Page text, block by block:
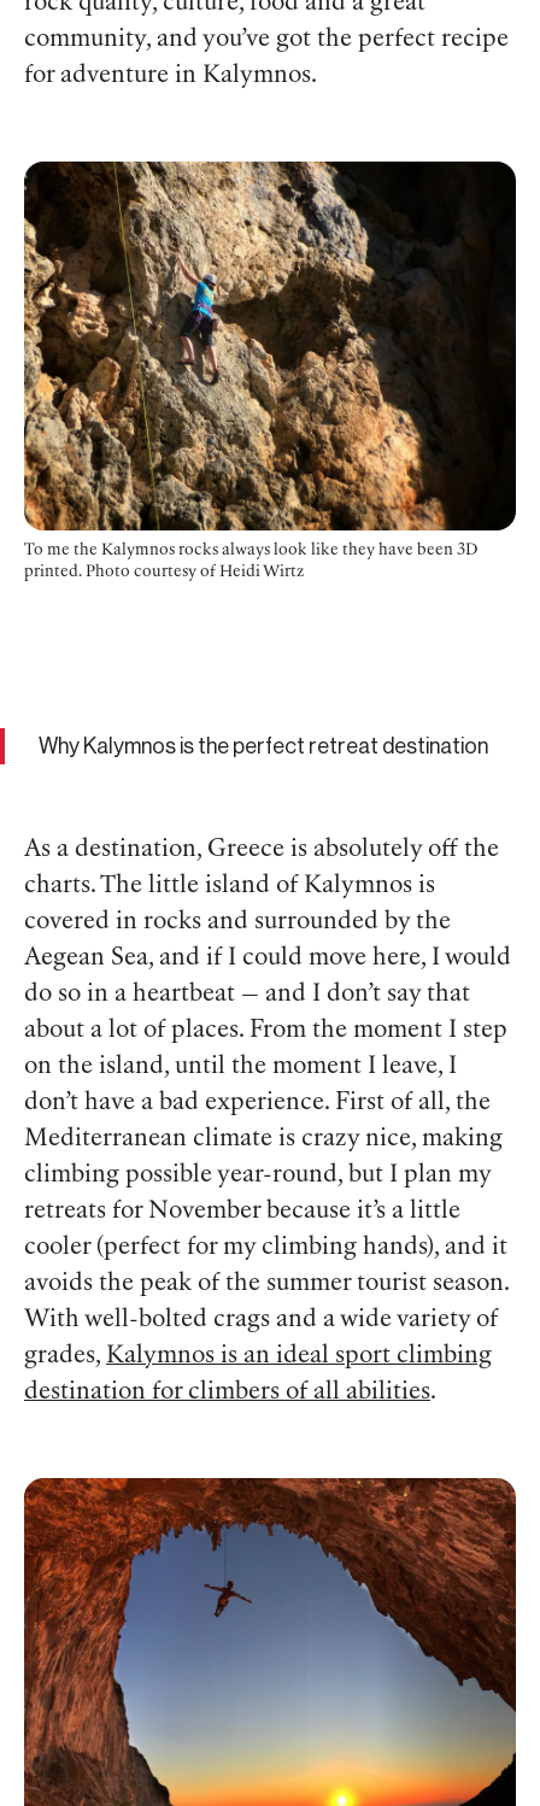
community, and you’ve got the perfect recipe
for adventure in Kalymnos.
To me the Kalymnos rocks always look like they have been 3D
printed. Photo courtesy of Heidi Wirtz
Why Kalymnos is the perfect retreat destination
As a destination, Greece is absolutely off the
charts. The little island of Kalymnos is
covered in rocks and surrounded by the
Aegean Sea, and if I could move here, I would
do so in a heartbeat — and I don’t say that
about a lot of places. From the moment I step
on the island, until the moment I leave, I
don’t have a bad experience. First of all, the
Mediterranean climate is crazy nice, making
climbing possible year-round, but I plan my
retreats for November because it’s a little
cooler (perfect for my climbing hands), and it
avoids the peak of the summer tourist season.
With well-bolted crags and a wide variety of
grades, Kalymnos is an ideal sport climbing
destination for climbers of all abilities.